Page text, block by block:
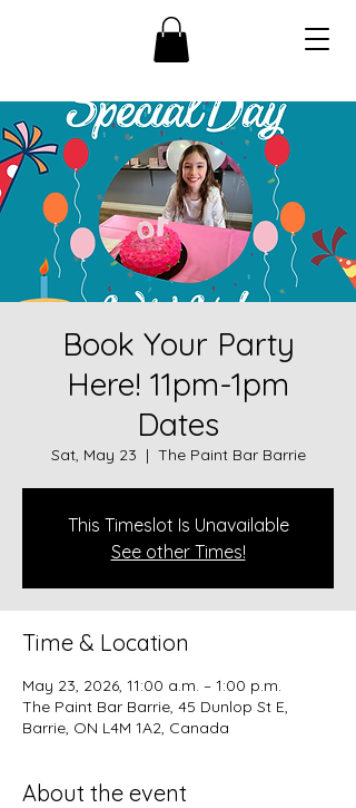
Book Your Party
Here! 11pm-1pm
Dates
Sat, May 23
  |
The Paint Bar Barrie
This Timeslot Is Unavailable
See other Times!
Time & Location
May 23, 2026, 11:00 a.m. – 1:00 p.m.
The Paint Bar Barrie, 45 Dunlop St E,
Barrie, ON L4M 1A2, Canada
About the event